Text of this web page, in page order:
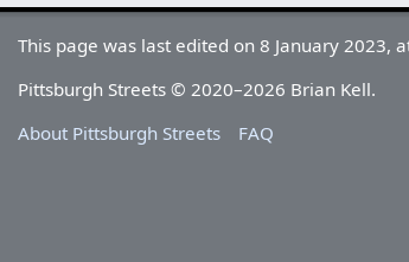
This page was last edited on 8 January 2023,
Pittsburgh Streets © 2020–2026 Brian Kell.
About Pittsburgh Streets
FAQ